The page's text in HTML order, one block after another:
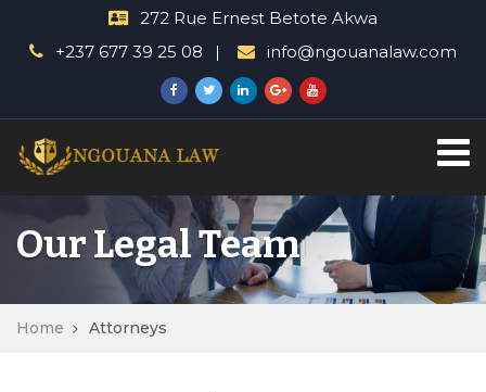
272 Rue Ernest Betote Akwa
+237 677 39 25 08
info@ngouanalaw.com
Our Legal Team
Home Attorneys